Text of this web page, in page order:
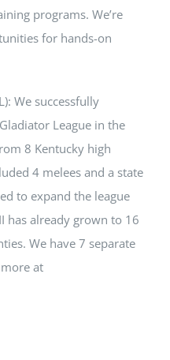
programs. We’re
for hands-on
We successfully
League in the
8 Kentucky high
4 melees and a state
to expand the league
has already grown to 16
We have 7 separate
at